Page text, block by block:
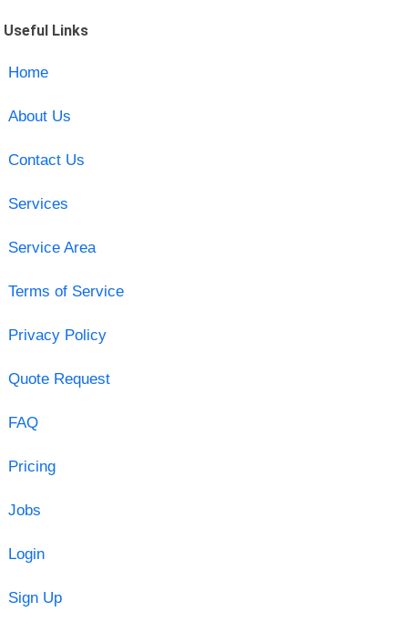
Useful Links
Home
About Us
Contact Us
Services
Service Area
Terms of Service
Privacy Policy
Quote Request
FAQ
Pricing
Jobs
Login
Sign Up